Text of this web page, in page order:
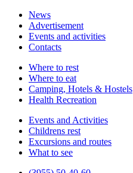
News
Advertisement
Events and activities
Contacts
Where to rest
Where to eat
Camping, Hotels & Hostels
Health Recreation
Events and Activities
Childrens rest
Excursions and routes
What to see